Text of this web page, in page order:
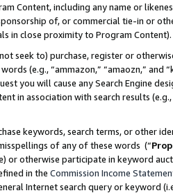
Content, including any name or
of, or commercial tie-in or
in close proximity to Program Content).
seek to) purchase, register or
(e.g., “ammazon,” “amaozn,” and
you will cause any Search Engine
in association with search results
keywords, search terms, or other
of any of these words (“
or otherwise participate in keyword
in the Commission Income
Internet search query or keyword